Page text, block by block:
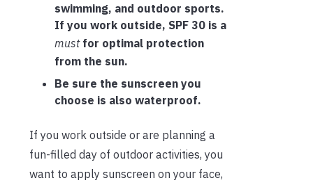
swimming, and outdoor sports.
If you work outside, SPF 30 is a
must for optimal protection
from the sun.
Be sure the sunscreen you
choose is also waterproof.
If you work outside or are planning a
fun-filled day of outdoor activities, you
want to apply sunscreen on your face,